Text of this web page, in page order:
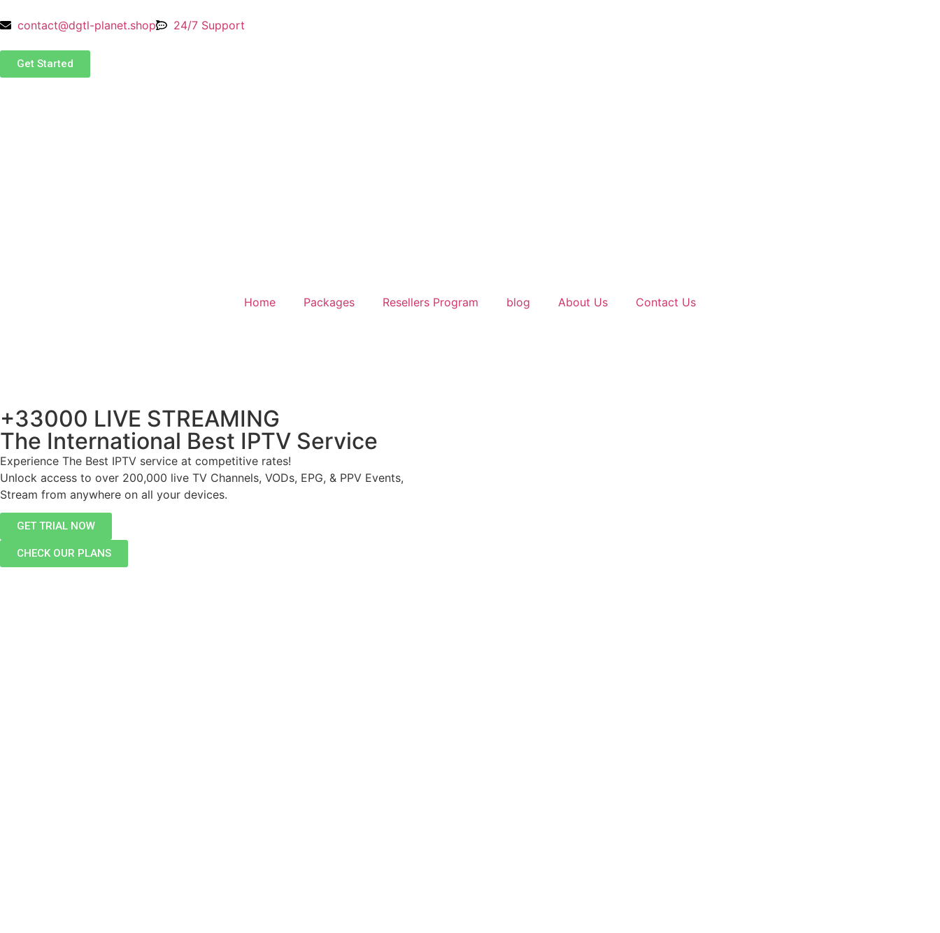
contact@dgtl-planet.shop 24/7 Support
Get Started
Home Packages Resellers Program blog About Us Contact Us
+33000 LIVE STREAMING
The International Best IPTV Service
Experience The Best IPTV service at competitive rates!
Unlock access to over 200,000 live TV Channels, VODs, EPG, & PPV Events,
Stream from anywhere on all your devices.
GET TRIAL NOW
CHECK OUR PLANS